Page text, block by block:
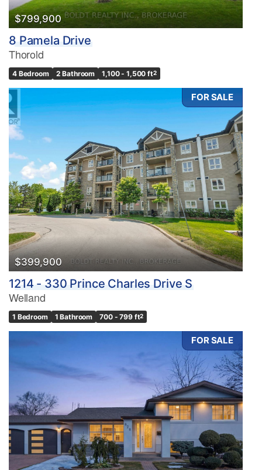
$799,900
8 Pamela Drive
Thorold
4 Bedroom 2 Bathroom 1,100 - 1,500 ft2
FOR SALE
$399,900
1214 - 330 Prince Charles Drive S
Welland
1 Bedroom 1 Bathroom 700 - 799 ft2
FOR SALE